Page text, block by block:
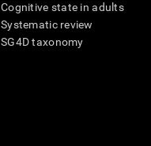
Cognitive state in adults
Systematic review
SG4D taxonomy